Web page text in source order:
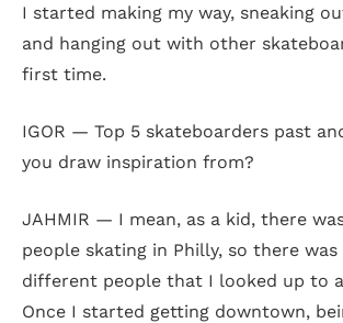
I started making my way, sneaking
and hanging out with other
first time.
IGOR — Top 5 skateboarders past
you draw inspiration from?
JAHMIR — I mean, as a kid, there
people skating in Philly, so there
different people that I looked up to
Once I started getting downtown,